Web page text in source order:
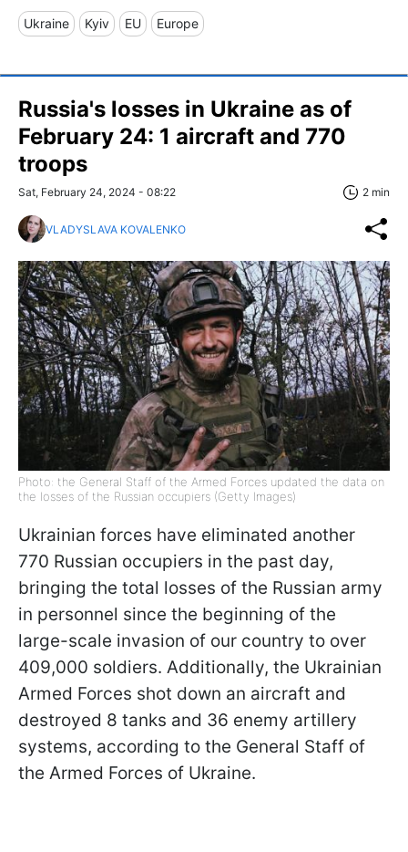
Ukraine Kyiv EU Europe
Russia's losses in Ukraine as of
February 24: 1 aircraft and 770
troops
Sat, February 24, 2024 - 08:22 2 min
VLADYSLAVA KOVALENKO
Photo: the General Staff of the Armed Forces updated the data on
the losses of the Russian occupiers (Getty Images)
Ukrainian forces have eliminated another
770 Russian occupiers in the past day,
bringing the total losses of the Russian army
in personnel since the beginning of the
large-scale invasion of our country to over
409,000 soldiers. Additionally, the Ukrainian
Armed Forces shot down an aircraft and
destroyed 8 tanks and 36 enemy artillery
systems, according to the General Staff of
the Armed Forces of Ukraine.